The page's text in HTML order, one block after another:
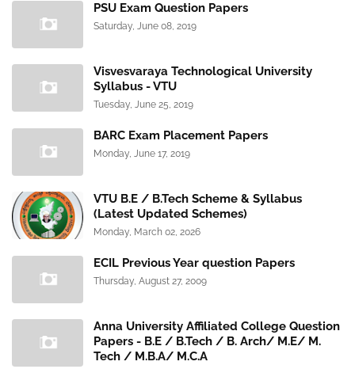
PSU Exam Question Papers
Saturday, June 08, 2019
Visvesvaraya Technological University
Syllabus - VTU
Tuesday, June 25, 2019
BARC Exam Placement Papers
Monday, June 17, 2019
VTU B.E / B.Tech Scheme & Syllabus
(Latest Updated Schemes)
Monday, March 02, 2026
ECIL Previous Year question Papers
Thursday, August 27, 2009
Anna University Affiliated College Question
Papers - B.E / B.Tech / B. Arch/ M.E/ M.
Tech / M.B.A/ M.C.A